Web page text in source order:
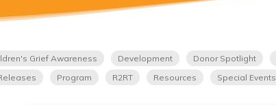
Grief Awareness Development Donor Spotlight
Program R2RT Resources Special Events